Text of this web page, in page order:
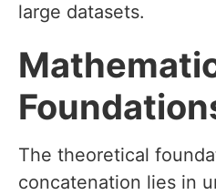
large datasets.
The theoretical
concatenation lies in